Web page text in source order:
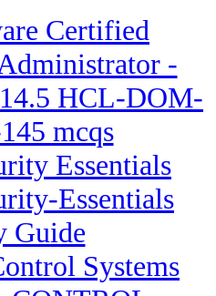
Certified
-
HCL-DOM-
mcqs
Essentials
Essentials
Guide
Systems